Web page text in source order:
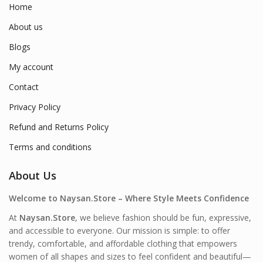
Home
About us
Blogs
My account
Contact
Privacy Policy
Refund and Returns Policy
Terms and conditions
About Us
Welcome to Naysan.Store – Where Style Meets Confidence
At Naysan.Store, we believe fashion should be fun, expressive,
and accessible to everyone. Our mission is simple: to offer
trendy, comfortable, and affordable clothing that empowers
women of all shapes and sizes to feel confident and beautiful—